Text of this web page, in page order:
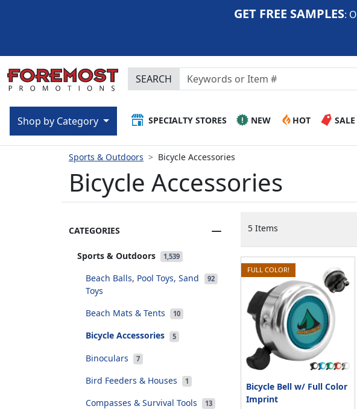
SEARCH
SPECIALTY STORES NEW HOT SALE
Shop by Category
GET FREE SAMPLES:
Sports & Outdoors Bicycle Accessories
Bicycle Accessories
CATEGORIES
Sports & Outdoors 1,539
Beach Balls, Pool Toys, Sand
Toys
92
Beach Mats & Tents 10
Bicycle Accessories 5
Binoculars 7
Bird Feeders & Houses 1
Compasses & Survival Tools 13
5 Items
FULL COLOR!
Bicycle Bell w/ Full Color
Imprint